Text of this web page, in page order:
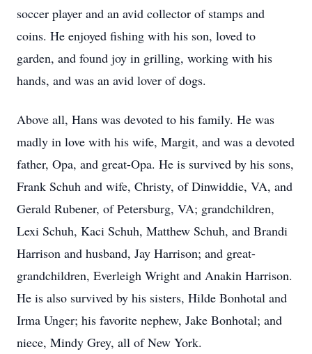
soccer player and an avid collector of stamps and
coins. He enjoyed fishing with his son, loved to
garden, and found joy in grilling, working with his
hands, and was an avid lover of dogs.
Above all, Hans was devoted to his family. He was
madly in love with his wife, Margit, and was a devoted
father, Opa, and great-Opa. He is survived by his sons,
Frank Schuh and wife, Christy, of Dinwiddie, VA, and
Gerald Rubener, of Petersburg, VA; grandchildren,
Lexi Schuh, Kaci Schuh, Matthew Schuh, and Brandi
Harrison and husband, Jay Harrison; and great-
grandchildren, Everleigh Wright and Anakin Harrison.
He is also survived by his sisters, Hilde Bonhotal and
Irma Unger; his favorite nephew, Jake Bonhotal; and
niece, Mindy Grey, all of New York.